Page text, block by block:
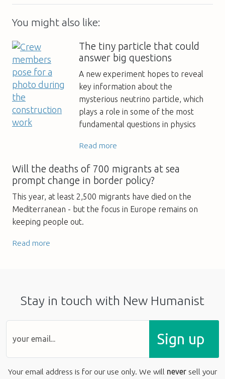
You might also like:
The tiny particle that could
answer big questions
A new experiment hopes to reveal
key information about the
mysterious neutrino particle, which
plays a role in some of the most
fundamental questions in physics
Read more
Will the deaths of 700 migrants at sea
prompt change in border policy?
This year, at least 2,500 migrants have died on the
Mediterranean - but the focus in Europe remains on
keeping people out.
Read more
Stay in touch with New Humanist
Sign up
Your email address is for our use only. We will never sell your